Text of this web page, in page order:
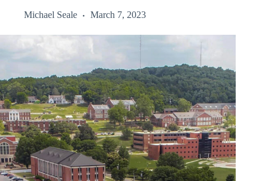
Michael Seale March 7, 2023